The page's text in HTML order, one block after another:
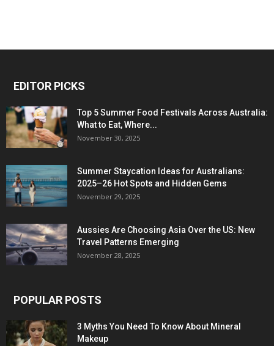
EDITOR PICKS
Top 5 Summer Food Festivals Across Australia:
What to Eat, Where...
November 30, 2025
Summer Staycation Ideas for Australians:
2025–26 Hot Spots and Hidden Gems
November 29, 2025
Aussies Are Choosing Asia Over the US: New
Travel Patterns Emerging
November 28, 2025
POPULAR POSTS
3 Myths You Need To Know About Mineral
Makeup